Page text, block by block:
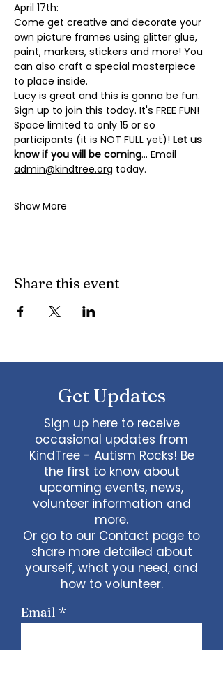
April 17th:
Come get creative and decorate your
own picture frames using glitter glue,
paint, markers, stickers and more! You
can also craft a special masterpiece
to place inside.
Lucy is great and this is gonna be fun.
Sign up to join this today. It's FREE FUN!
Space limited to only 15 or so
participants (it is NOT FULL yet)! Let us
know if you will be coming... Email
admin@kindtree.org today.
Show More
Share this event
Get Updates
Sign up here to receive
occasional updates from
KindTree - Autism Rocks! Be
the first to know about
upcoming events, news,
volunteer information and
more.
Or go to our Contact page to
share more detailed about
yourself, what you need, and
how to volunteer.
Email